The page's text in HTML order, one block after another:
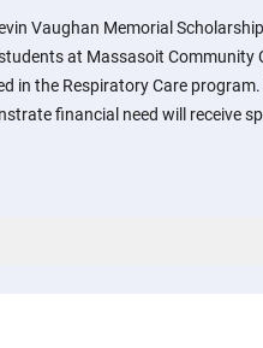
Vaughan Memorial
at Massasoit Community
in the Respiratory Care
financial need will receive